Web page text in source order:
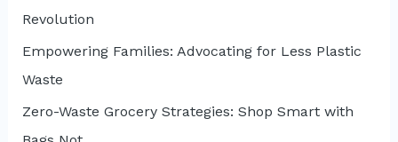
Revolution
Empowering Families: Advocating for Less Plastic
Waste
Zero-Waste Grocery Strategies: Shop Smart with